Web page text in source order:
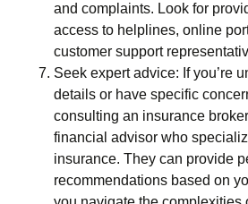
and complaints. Look for
access to helplines, online
customer support
Seek expert advice: If you’re
details or have specific
consulting an insurance
financial advisor who
insurance. They can provide
recommendations based on